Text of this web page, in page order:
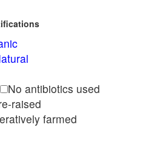
No antibiotics used
raised
farmed